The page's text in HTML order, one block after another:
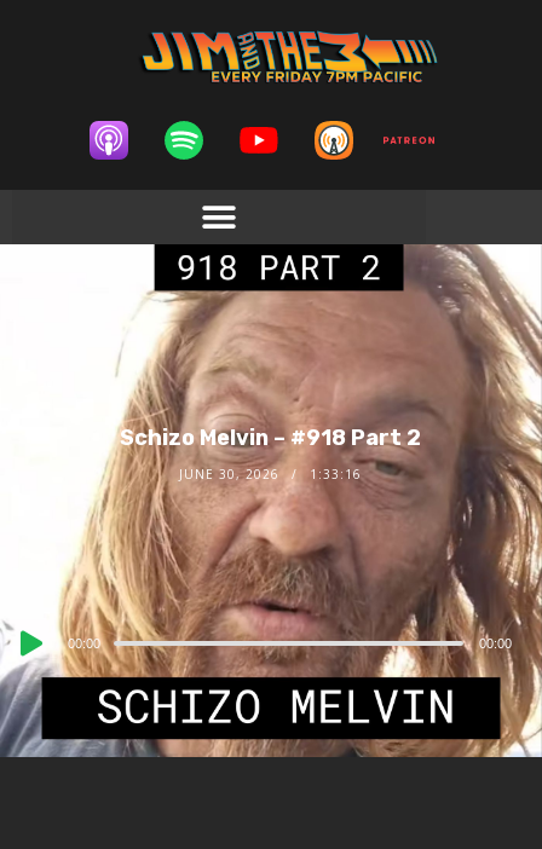
Schizo Melvin – #918 Part 2
JUNE 30, 2026 1:33:16
Audio
Player
00:00 00:00